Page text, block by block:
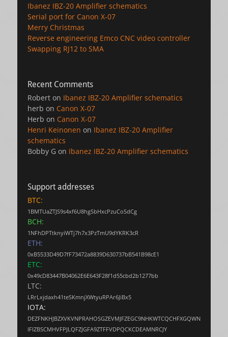
Ibanez IBZ-20 Amplifier schematics
Serial port for Canon X-07
Merry Christmas
Reverse engineering Emco CNC video controller
Swapping RJ12 to SMA
Recent Comments
Robert on Ibanez IBZ-20 Amplifier schematics
herb on Canon X-07
Herb on Canon X-07
Henri Keinonen on Ibanez IBZ-20 Amplifier
schematics
Bobby G on Ibanez IBZ-20 Amplifier schematics
Support addresses
BTC:
1BMTUaZTJS9s4xf6U8hgSbHxcPzuCoSdCg
BCH:
1NFhDPTtknyiWTj7h7x3PzTmU9dYKRK3cR
ETH:
0xB5533D49D7fF73472a8839D630737bB541B98cE1
ETC:
0x49cD83447B04062E6E643F28f1d55cbd2b1277bb
LTC:
LRrLxjdaxh41teSKmnjXWtyuRPAr6JiBx5
IOTA:
DEZFNKHJBZXVKVNPRAHOSGZEVMJFZEGC9NHKWTCQCHFXGQWN
IFIZBSCMHVFPJLQFZJGFA9ZTFFVDPQCKCDEAMNRCJY